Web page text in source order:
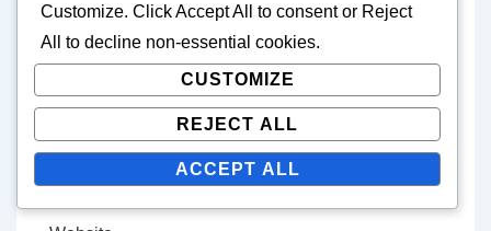
Name
Customize. ClickAccept All to consent or Reject
All
to decline non-essential cookies.
CUSTOMIZE
REJECT ALL
ACCEPT ALL